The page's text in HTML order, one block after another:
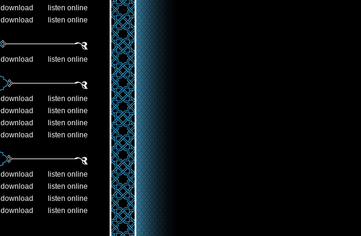
download
listen online
download listen online
download listen online
download
listen online
download
listen online
download
listen online
download listen online
download
listen online
download
listen online
download
listen online
download listen online